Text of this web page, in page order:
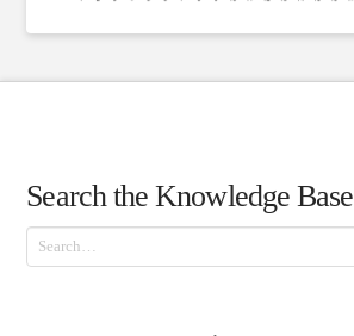
Search the Knowledge Base
Search